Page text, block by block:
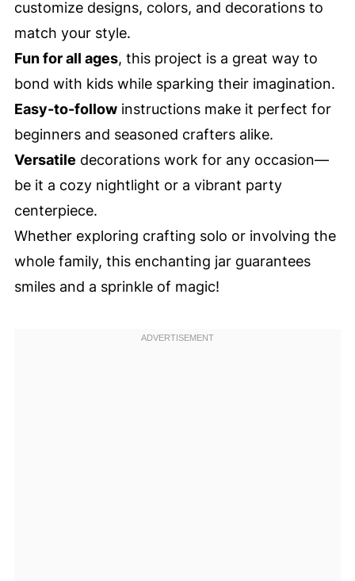
customize designs, colors, and decorations to
match your style.
Fun for all ages, this project is a great way to
bond with kids while sparking their imagination.
Easy-to-followinstructions make it perfect for
beginners and seasoned crafters alike.
Versatile decorations work for any occasion—
be it a cozy nightlight or a vibrant party
centerpiece.
Whether exploring crafting solo or involving the
whole family, this enchanting jar guarantees
smiles and a sprinkle of magic!